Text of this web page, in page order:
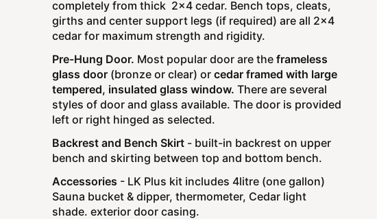
completely from thick 2x4 cedar. Bench tops, cleats,
girths and center support legs (if required) are all 2x4
cedar for maximum strength and rigidity.
Pre-Hung Door. Most popular door are the frameless
glass door(bronze or clear) or cedar framed with large
tempered, insulated glass window. There are several
styles of door and glass available. The door is provided
left or right hinged as selected.
Backrest and Bench Skirt - built-in backrest on upper
bench and skirting between top and bottom bench.
Accessories - LK Plus kit includes 4litre (one gallon)
Sauna bucket & dipper, thermometer, Cedar light
shade. exterior door casing.